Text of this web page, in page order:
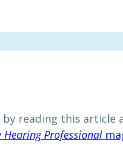
by reading this
Hearing Professional